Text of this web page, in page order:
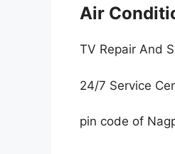
Air
TV Repair And
24/7 Service
pin code of